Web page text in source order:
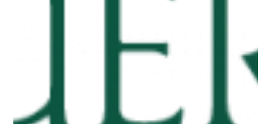
Jan 14 2 min read